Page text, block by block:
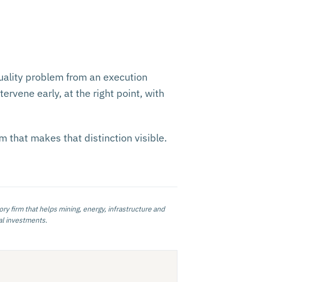
problem from an execution
early, at the right point, with
that makes that distinction visible.
firm that helps mining, energy, infrastructure and
investments.